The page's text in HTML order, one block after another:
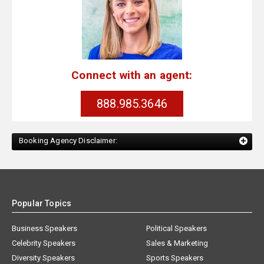
Connect with an agent:
888.985.3646
Booking Agency Disclaimer:
Popular Topics
Business Speakers
Celebrity Speakers
Diversity Speakers
Political Speakers
Sales & Marketing
Sports Speakers